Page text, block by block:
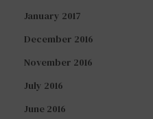
January 2017
December 2016
November 2016
July 2016
June 2016